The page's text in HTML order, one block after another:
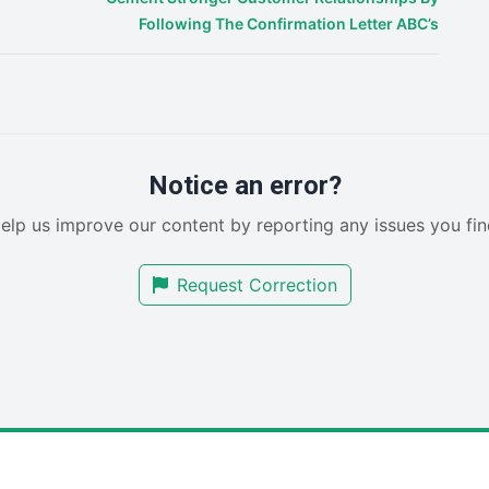
Following The Confirmation Letter ABC’s
Notice an error?
us improve our content by reporting any issues you
Request Correction